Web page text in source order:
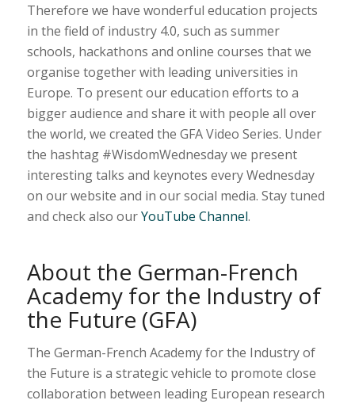
Therefore we have wonderful education projects
in the field of industry 4.0, such as summer
schools, hackathons and online courses that we
organise together with leading universities in
Europe. To present our education efforts to a
bigger audience and share it with people all over
the world, we created the GFA Video Series. Under
the hashtag #WisdomWednesday we present
interesting talks and keynotes every Wednesday
on our website and in our social media. Stay tuned
and check also ourYouTube Channel.
About the German-French
Academy for the Industry of
the Future (GFA)
The German-French Academy for the Industry of
the Future is a strategic vehicle to promote close
collaboration between leading European research